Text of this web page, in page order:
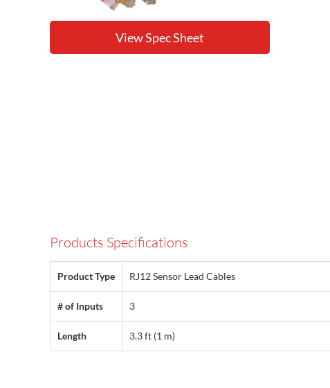
View Spec Sheet
Products Specifications
Product Type RJ12 Sensor Lead Cables
# of Inputs 3
Length 3.3 ft (1 m)